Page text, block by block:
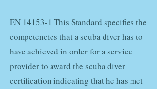
EN 14153-1 This Standard specifies the
competencies that a scuba diver has to
have achieved in order for a service
provider to award the scuba diver
certification indicating that he has met